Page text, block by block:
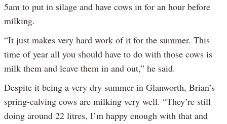
5am to put in silage and have cows in for an hour before
milking.
“It just makes very hard work of it for the summer. This
time of year all you should have to do with those cows is
milk them and leave them in and out,” he said.
Despite it being a very dry summer in Glanworth, Brian’s
spring-calving cows are milking very well. “They’re still
doing around 22 litres, I’m happy enough with that and